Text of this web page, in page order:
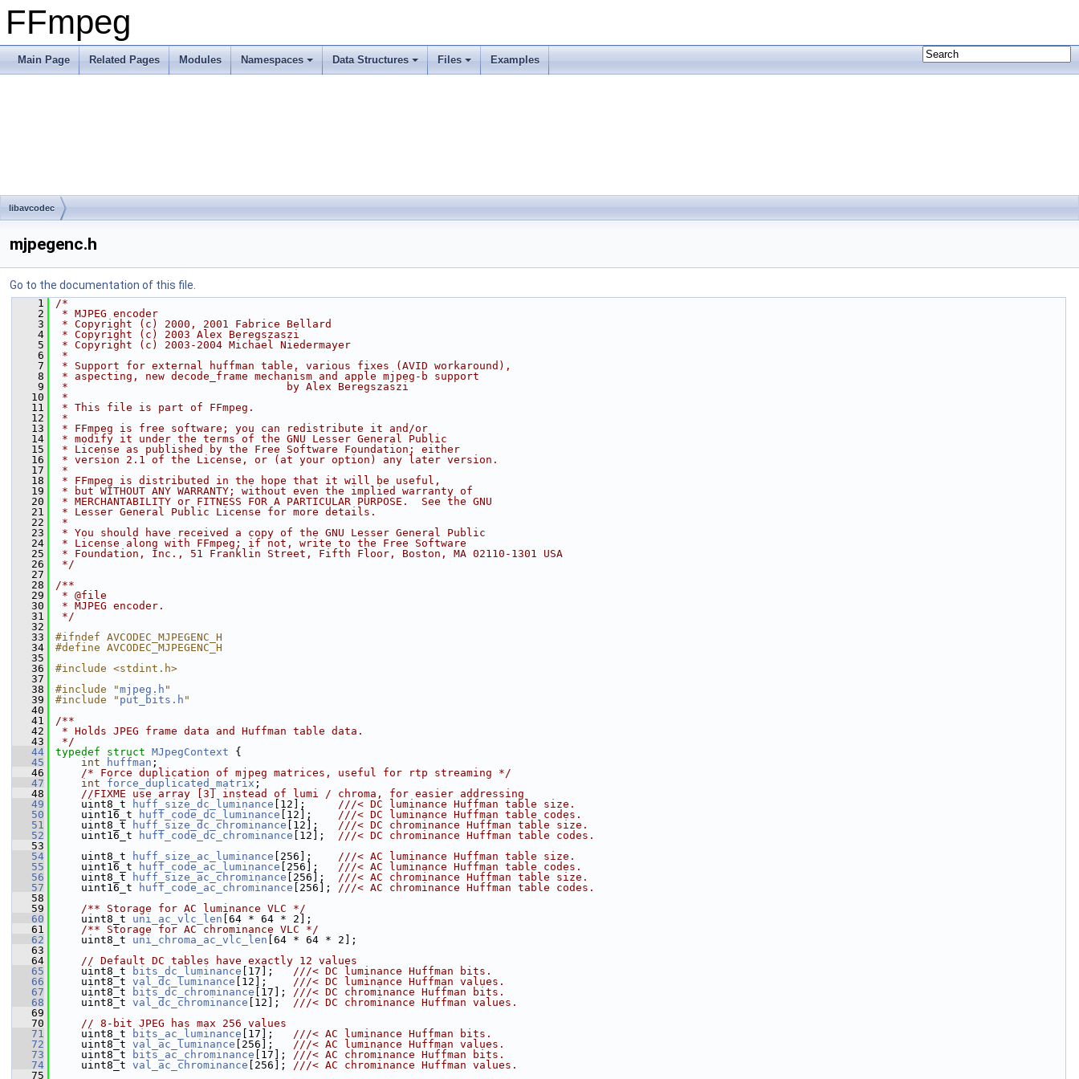
FFmpeg
Main Page Related Pages Modules Namespaces Data Structures Files Examples
libavcodec
mjpegenc.h
Go to the documentation of this file.
    1
/*
    2
* MJPEG encoder
    3
* Copyright (c) 2000, 2001 Fabrice Bellard
    4
* Copyright (c) 2003 Alex Beregszaszi
    5
* Copyright (c) 2003-2004 Michael Niedermayer
    6
*
    7
* Support for external huffman table, various fixes (AVID workaround),
    8
* aspecting, new decode_frame mechanism and apple mjpeg-b support
    9
*                                  by Alex Beregszaszi
   10
*
   11
* This file is part of FFmpeg.
   12
*
   13
* FFmpeg is free software; you can redistribute it and/or
   14
* modify it under the terms of the GNU Lesser General Public
   15
* License as published by the Free Software Foundation; either
   16
* version 2.1 of the License, or (at your option) any later version.
   17
*
   18
* FFmpeg is distributed in the hope that it will be useful,
   19
* but WITHOUT ANY WARRANTY; without even the implied warranty of
   20
* MERCHANTABILITY or FITNESS FOR A PARTICULAR PURPOSE.  See the GNU
   21
* Lesser General Public License for more details.
   22
*
   23
* You should have received a copy of the GNU Lesser General Public
   24
* License along with FFmpeg; if not, write to the Free Software
   25
* Foundation, Inc., 51 Franklin Street, Fifth Floor, Boston, MA 02110-1301 USA
   26
*/
   27
   28
/**
   29
* @file
   30
* MJPEG encoder.
   31
*/
   32
   33
#ifndef AVCODEC_MJPEGENC_H
   34
#define AVCODEC_MJPEGENC_H
   35
   36
#include <stdint.h>
   37
   38
#include "mjpeg.h "
   39
#include " put_bits.h "
   40
   41
/**
   42
* Holds JPEG frame data and Huffman table data.
   43
*/
   44
typedef struct MJpegContext {
   45
int huffman ;
   46
/* Force duplication of mjpeg matrices, useful for rtp streaming */
   47
int force_duplicated_matrix ;
   48
//FIXME use array [3] instead of lumi / chroma, for easier addressing
   49
uint8_t huff_size_dc_luminance [12]; ///< DC luminance Huffman table size.
   50
    uint16_t
huff_code_dc_luminance [12]; ///< DC luminance Huffman table codes.
   51
    uint8_t
huff_size_dc_chrominance [12]; ///< DC chrominance Huffman table size.
   52
    uint16_t
huff_code_dc_chrominance [12]; ///< DC chrominance Huffman table codes.
   53
   54
uint8_t huff_size_ac_luminance [256]; ///< AC luminance Huffman table size.
   55
    uint16_t
huff_code_ac_luminance [256]; ///< AC luminance Huffman table codes.
   56
    uint8_t
huff_size_ac_chrominance [256]; ///< AC chrominance Huffman table size.
   57
    uint16_t
huff_code_ac_chrominance [256]; ///< AC chrominance Huffman table codes.
   58
   59
    /** Storage for AC luminance VLC */
   60
uint8_t uni_ac_vlc_len [64 * 64 * 2];
   61
    /** Storage for AC chrominance VLC */
   62
uint8_t uni_chroma_ac_vlc_len [64 * 64 * 2];
   63
   64
// Default DC tables have exactly 12 values
   65
uint8_t bits_dc_luminance [17]; ///< DC luminance Huffman bits.
   66
    uint8_t
val_dc_luminance [12]; ///< DC luminance Huffman values.
   67
    uint8_t
bits_dc_chrominance [17]; ///< DC chrominance Huffman bits.
   68
    uint8_t
val_dc_chrominance [12]; ///< DC chrominance Huffman values.
   69
   70
// 8-bit JPEG has max 256 values
   71
uint8_t bits_ac_luminance [17]; ///< AC luminance Huffman bits.
   72
    uint8_t
val_ac_luminance [256]; ///< AC luminance Huffman values.
   73
    uint8_t
bits_ac_chrominance [17]; ///< AC chrominance Huffman bits.
   74
    uint8_t
val_ac_chrominance [256]; ///< AC chrominance Huffman values.
   75